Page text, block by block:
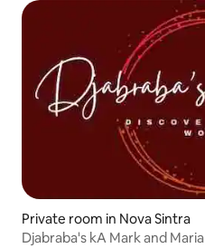
Private room in Nova Sintra
Djabraba's kA Mark and Maria